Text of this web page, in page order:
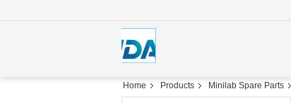
Home Products Minilab Spare Parts